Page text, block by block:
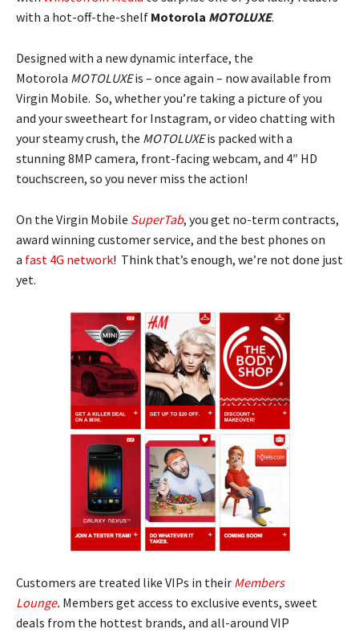
with a hot-off-the-shelf Motorola MOTOLUXE.
Designed with a new dynamic interface, the
Motorola MOTOLUXEis – once again – now available from
Virgin Mobile. So, whether you’re taking a picture of you
and your sweetheart for Instagram, or video chatting with
your steamy crush, the MOTOLUXEis packed with a
stunning 8MP camera, front-facing webcam, and 4″ HD
touchscreen, so you never miss the action!
On the Virgin Mobile SuperTab, you get no-term contracts,
award winning customer service, and the best phones on
a fast 4G network! Think that’s enough, we’re not done just
yet.
Customers are treated like VIPs in their Members
Lounge. Members get access to exclusive events, sweet
deals from the hottest brands, and all-around VIP